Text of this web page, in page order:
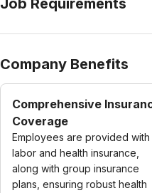
Job Requirements
Company Benefits
Comprehensive
Coverage
Employees are provided with
labor and health insurance,
along with group insurance
plans, ensuring robust health